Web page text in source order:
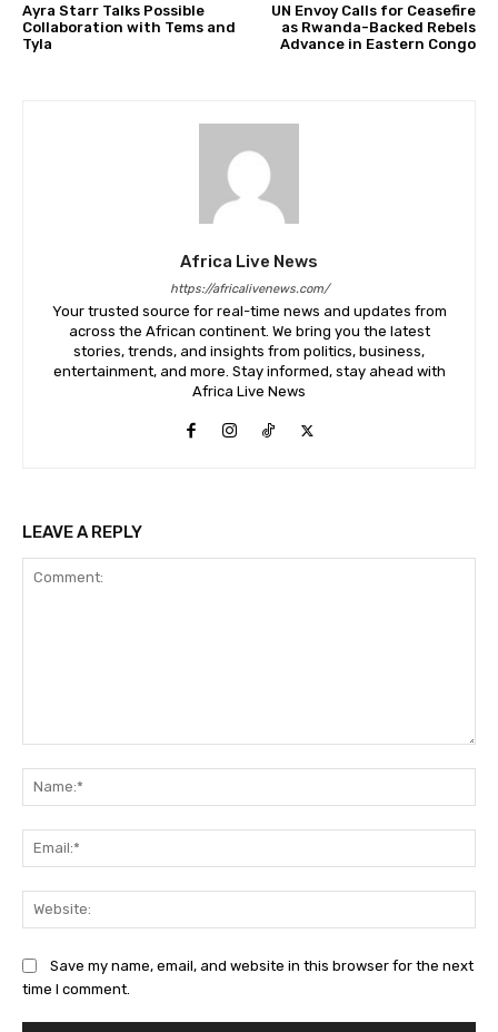
Ayra Starr Talks Possible
Collaboration with Tems and
Tyla
UN Envoy Calls for Ceasefire
as Rwanda-Backed Rebels
Advance in Eastern Congo
Africa Live News
https://africalivenews.com/
Your trusted source for real-time news and updates from
across the African continent. We bring you the latest
stories, trends, and insights from politics, business,
entertainment, and more. Stay informed, stay ahead with
Africa Live News
LEAVE A REPLY
Save my name, email, and website in this browser for the next
time I comment.